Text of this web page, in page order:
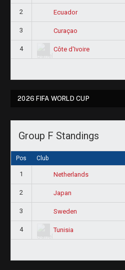
2 Ecuador
3 Curaçao
4 Côte d'Ivoire
2026 FIFA WORLD CUP
Group F Standings
Pos Club
1 Netherlands
2 Japan
3 Sweden
4 Tunisia